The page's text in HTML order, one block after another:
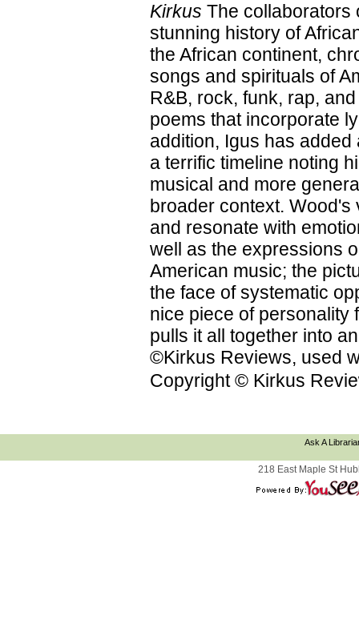
Kirkus The collaborators
stunning history of
the African continent,
songs and spirituals of
R&B, rock, funk, rap,
poems that incorporate
addition, Igus has
a terrific timeline noting
musical and more
broader context.
and resonate with
well as the expressions
American music; the
the face of systematic
nice piece of personality
pulls it all together into
©Kirkus Reviews, used
Copyright © Kirkus
Ask A
218 East Maple St